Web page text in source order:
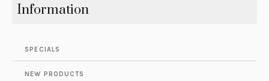
Information
SPECIALS
NEW PRODUCTS